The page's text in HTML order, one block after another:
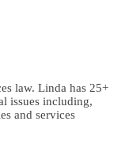
law. Linda has 25+
issues including,
and services